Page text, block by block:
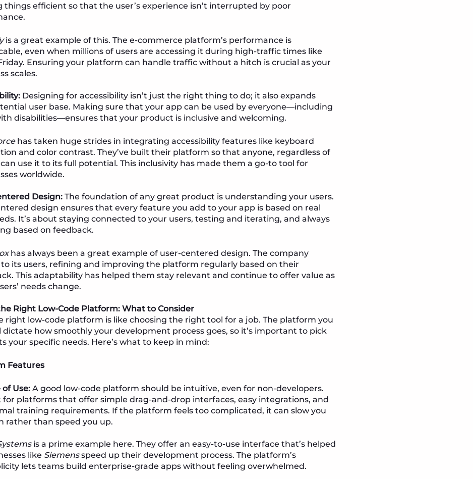
things efficient so that the user’s experience isn’t interrupted by poor
is a great example of this. The e-commerce platform’s performance is
even when millions of users are accessing it during high-traffic times like
Ensuring your platform can handle traffic without a hitch is crucial as your
scales.
Designing for accessibility isn’t just the right thing to do; it also expands
user base. Making sure that your app can be used by everyone—including
disabilities—ensures that your product is inclusive and welcoming.
has taken huge strides in integrating accessibility features like keyboard
and color contrast. They’ve built their platform so that anyone, regardless of
use it to its full potential. This inclusivity has made them a go-to tool for
worldwide.
Design: The foundation of any great product is understanding your users.
design ensures that every feature you add to your app is based on real
It’s about staying connected to your users, testing and iterating, and always
based on feedback.
has always been a great example of user-centered design. The company
to its users, refining and improving the platform regularly based on their
This adaptability has helped them stay relevant and continue to offer value as
needs change.
Right Low-Code Platform: What to Consider
right low-code platform is like choosing the right tool for a job. The platform you
dictate how smoothly your development process goes, so it’s important to pick
your specific needs. Here’s what to keep in mind:
Features
of Use: A good low-code platform should be intuitive, even for non-developers.
for platforms that offer simple drag-and-drop interfaces, easy integrations, and
training requirements. If the platform feels too complicated, it can slow you
rather than speed you up.
is a prime example here. They offer an easy-to-use interface that’s helped
like Siemensspeed up their development process. The platform’s
lets teams build enterprise-grade apps without feeling overwhelmed.